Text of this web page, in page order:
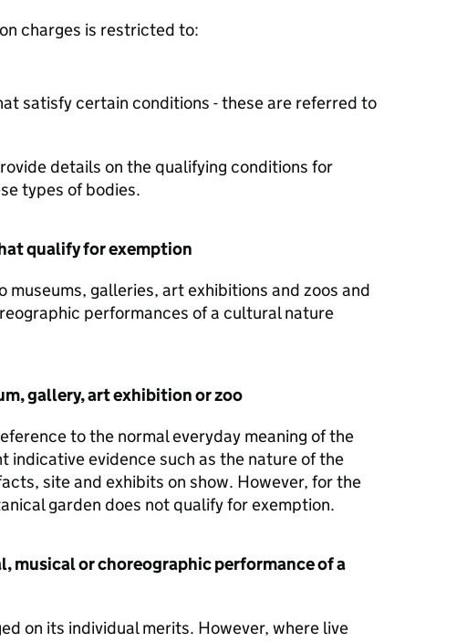
charges is restricted to:
satisfy certain conditions - these are referred to
details on the qualifying conditions for
types of bodies.
qualify for exemption
museums, galleries, art exhibitions and zoos and
performances of a cultural nature
gallery, art exhibition or zoo
to the normal everyday meaning of the
indicative evidence such as the nature of the
site and exhibits on show. However, for the
garden does not qualify for exemption.
musical or choreographic performance of a
on its individual merits. However, where live